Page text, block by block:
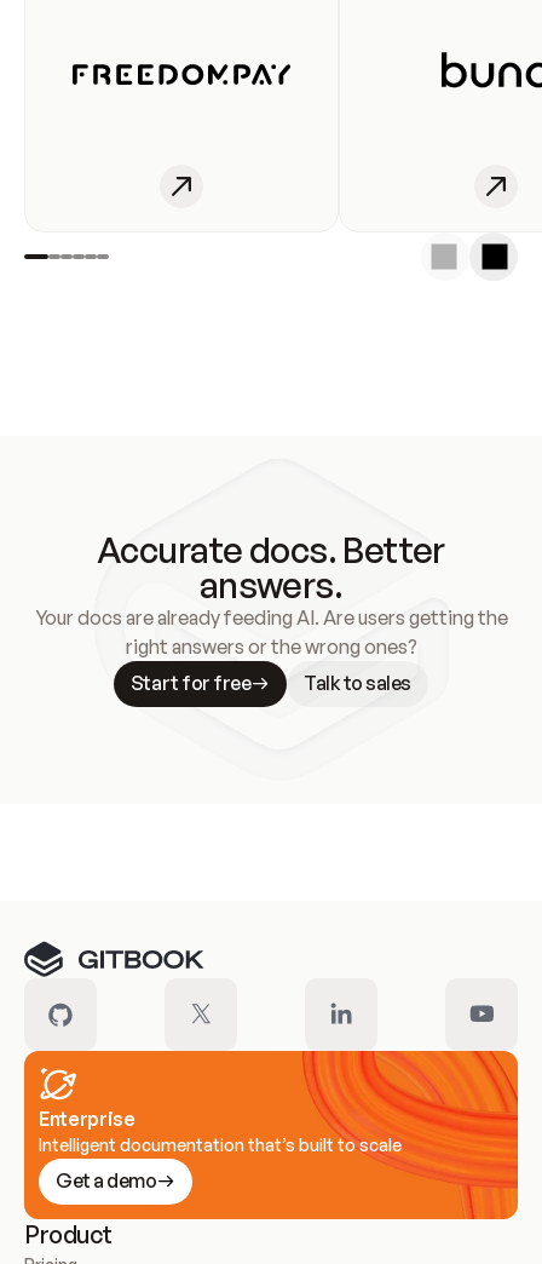
Accurate docs. Better
answers.
Your docs are already feeding AI. Are users getting the
right answers or the wrong ones?
Start for free
Talk to sales
Enterprise
Intelligent documentation that’s built to scale
Get a demo
Product